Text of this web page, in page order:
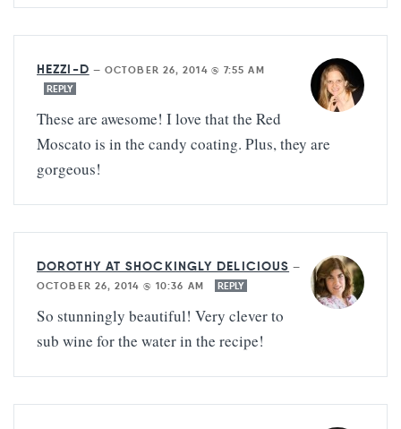
HEZZI-D —OCTOBER 26, 2014 @ 7:55 AM
REPLY
These are awesome! I love that the Red
Moscato is in the candy coating. Plus, they are
gorgeous!
DOROTHY AT SHOCKINGLY DELICIOUS —
OCTOBER 26, 2014 @ 10:36 AM
REPLY
So stunningly beautiful! Very clever to
sub wine for the water in the recipe!